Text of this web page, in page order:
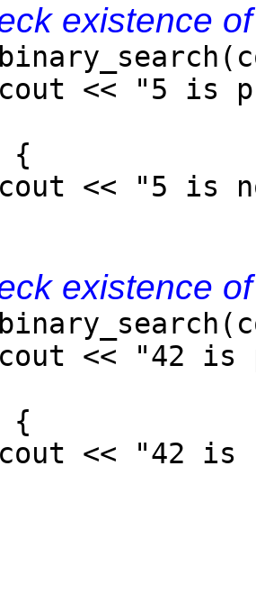
existence
"5 is
{
"5 is not
existence
"42 is
{
"42 is